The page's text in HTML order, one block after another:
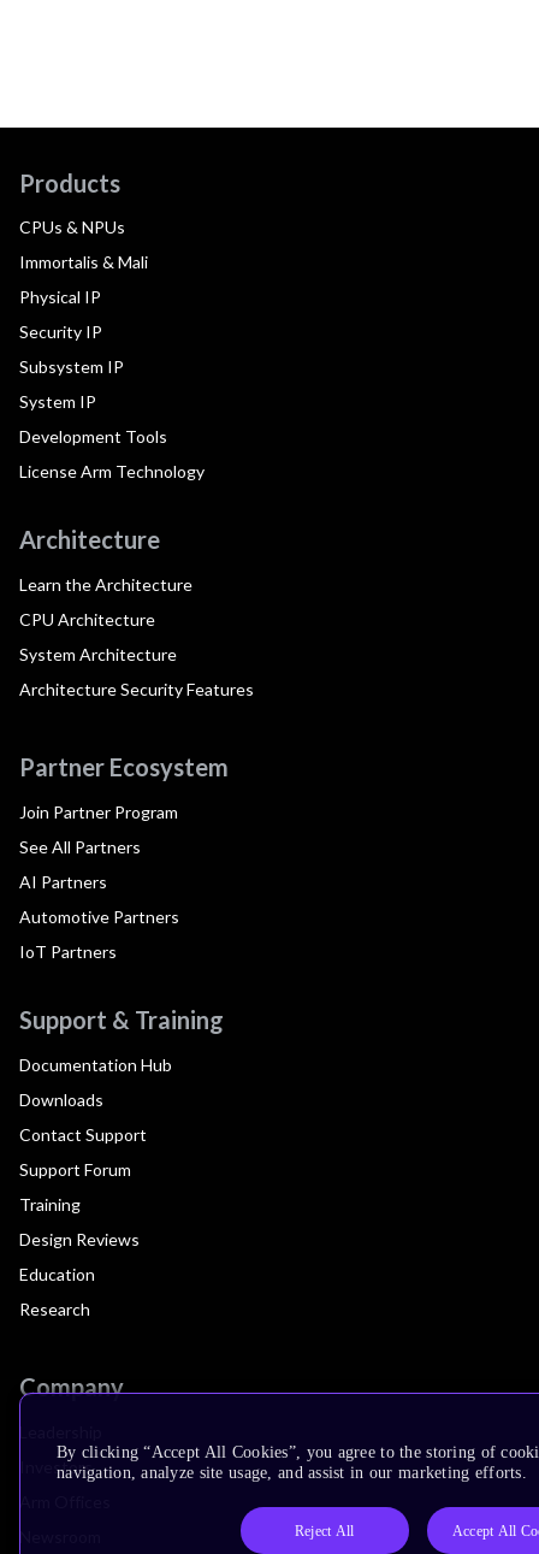
Products
CPUs & NPUs
Immortalis & Mali
Physical IP
Security IP
Subsystem IP
System IP
Development Tools
License Arm Technology
Architecture
Learn the Architecture
CPU Architecture
System Architecture
Architecture Security Features
Partner Ecosystem
Join Partner Program
See All Partners
AI Partners
Automotive Partners
IoT Partners
Support & Training
Documentation Hub
Downloads
Contact Support
Support Forum
Training
Design Reviews
Education
Research
Company
Investors
By clicking “Accept All Cookies”, you agree to the storing of
navigation, analyze site usage, and assist in our marketing efforts.
Reject All Accept All